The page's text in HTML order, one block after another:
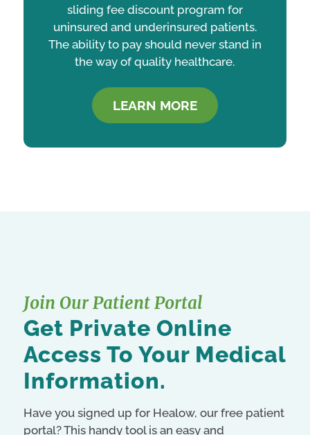
sliding fee discount program for
uninsured and underinsured patients.
The ability to pay should never stand in
the way of quality healthcare.
LEARN MORE
Join Our Patient Portal
Get Private Online
Access To Your Medical
Information.
Have you signed up for Healow, our free patient
portal? This handy tool is an easy and